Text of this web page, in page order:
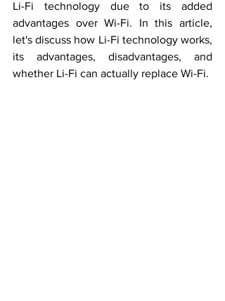
Li-Fi technology due to its added
advantages over Wi-Fi. In this article,
let's discuss how Li-Fi technology works,
its advantages, disadvantages, and
whether Li-Fi can actually replace Wi-Fi.